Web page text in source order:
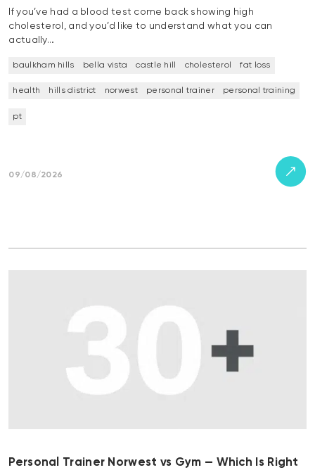
If you’ve had a blood test come back showing high
cholesterol, and you’d like to understand what you can
actually…
baulkham hills bella vista castle hill cholesterol fat loss
health hills district norwest personal trainer personal training
pt
09/08/2026
Personal Trainer Norwest vs Gym — Which Is Right